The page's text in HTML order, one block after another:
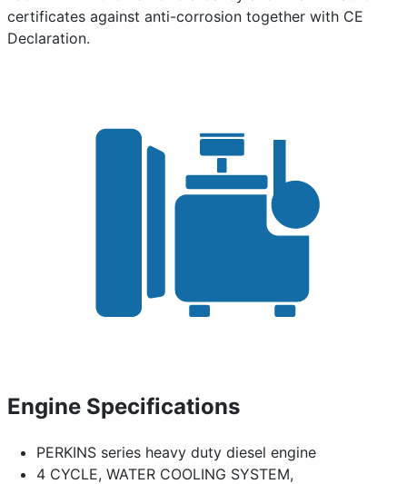
certificates against anti-corrosion together with CE
Declaration.
Engine Specifications
PERKINS series heavy duty diesel engine
4 CYCLE, WATER COOLING SYSTEM,